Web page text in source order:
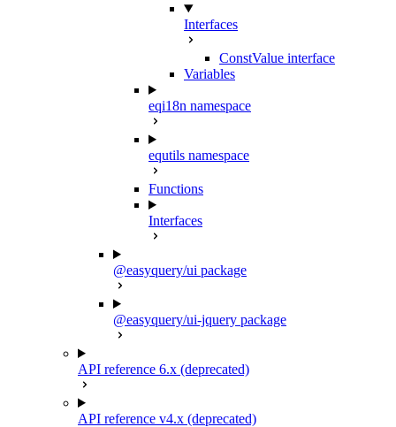
Interfaces
ConstValue interface
Variables
eqi18n namespace
equtils namespace
Functions
Interfaces
@easyquery/ui package
@easyquery/ui-jquery package
API reference 6.x (deprecated)
API reference v4.x (deprecated)